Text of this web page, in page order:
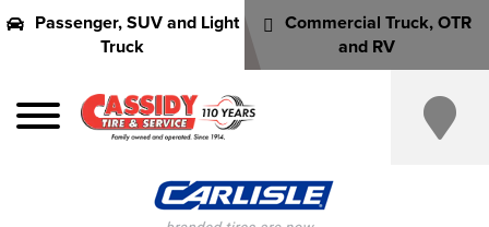
Passenger, SUV and Light
Truck
Commercial Truck, OTR
and RV